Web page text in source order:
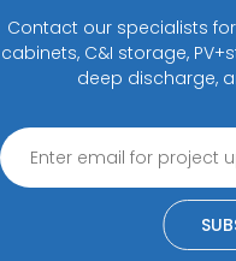
Contact our specialists
cabinets, C&I storage,
deep discharge,